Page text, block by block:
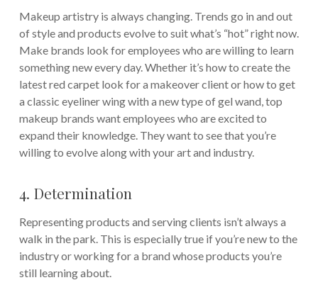
Makeup artistry is always changing. Trends go in and out
of style and products evolve to suit what’s “hot” right now.
Make brands look for employees who are willing to learn
something new every day. Whether it’s how to create the
latest red carpet look for a makeover client or how to get
a classic eyeliner wing with a new type of gel wand, top
makeup brands want employees who are excited to
expand their knowledge. They want to see that you’re
willing to evolve along with your art and industry.
4. Determination
Representing products and serving clients isn’t always a
walk in the park. This is especially true if you’re new to the
industry or working for a brand whose products you’re
still learning about.